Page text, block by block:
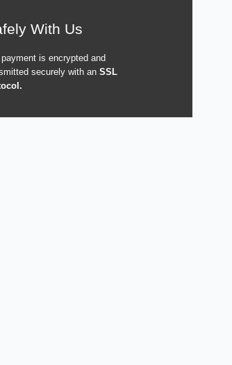
With Us
is encrypted and
securely with anSSL